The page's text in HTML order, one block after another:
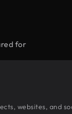
for
websites, and